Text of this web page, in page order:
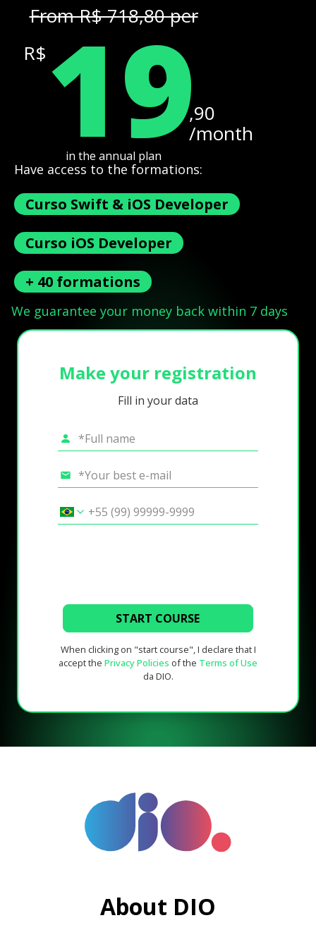
From R$ 718,80 per
R$ 19,90
/month
in the annual plan
Have access to the formations:
Curso Swift & iOS Developer
Curso iOS Developer
+ 40 formations
We guarantee your money back within 7 days
Make your registration
Fill in your data
START COURSE
When clicking on "start course", I declare that I
accept the Privacy Policies of the Terms of Use
da DIO.
About DIO